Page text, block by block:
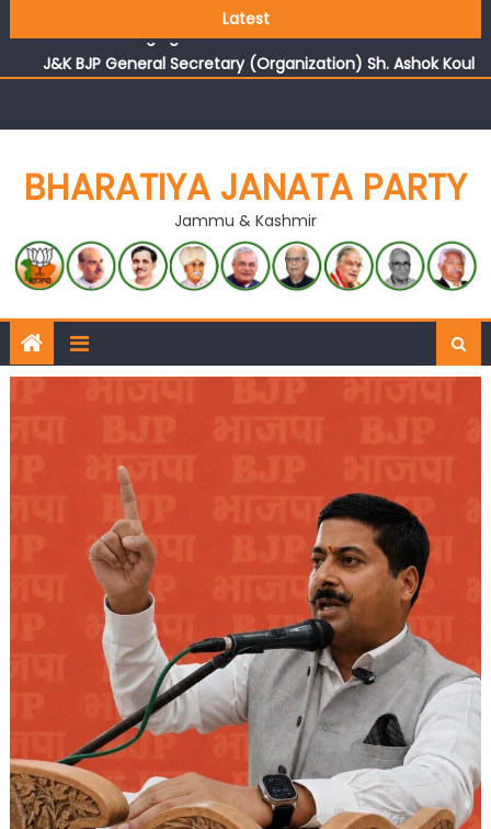
Latest
reflects changing mood in Kashmir: Sh. Ashok Koul
J&K BJP General Secretary (Organization) Sh. Ashok Koul
undertakes outreach campaign, interacts with eminent
BHARATIYA JANATA PARTY
Jammu & Kashmir